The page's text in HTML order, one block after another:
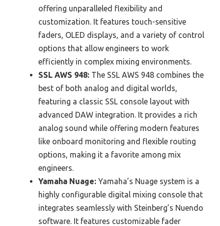
offering unparalleled flexibility and
customization. It features touch-sensitive
faders, OLED displays, and a variety of control
options that allow engineers to work
efficiently in complex mixing environments.
SSL AWS 948: The SSL AWS 948 combines the
best of both analog and digital worlds,
featuring a classic SSL console layout with
advanced DAW integration. It provides a rich
analog sound while offering modern features
like onboard monitoring and flexible routing
options, making it a favorite among mix
engineers.
Yamaha Nuage: Yamaha’s Nuage system is a
highly configurable digital mixing console that
integrates seamlessly with Steinberg’s Nuendo
software. It features customizable fader